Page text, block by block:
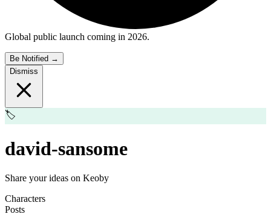
Global public launch coming in 2026.
Be Notified →
Dismiss
🏷️
david-sansome
Share your ideas on Keoby
Characters
Posts